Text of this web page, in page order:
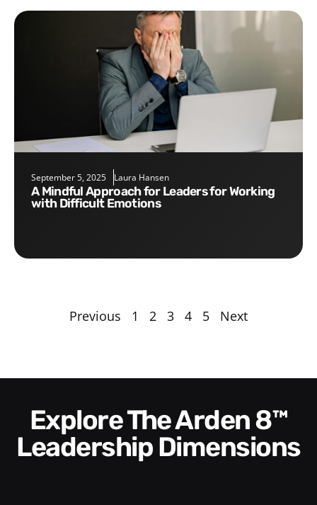
September 5, 2025 Laura Hansen
A Mindful Approach for Leaders for Working
with Difficult Emotions
Previous 1 2 3 4 5 Next
Explore The Arden 8™
Leadership Dimensions